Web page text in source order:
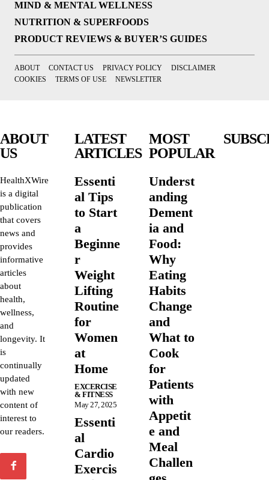
MIND & MENTAL WELLNESS
NUTRITION & SUPERFOODS
PRODUCT REVIEWS & BUYER’S GUIDES
ABOUT CONTACT US PRIVACY POLICY
DISCLAIMER
COOKIES
TERMS OF USE NEWSLETTER
ABOUT
US
HealthXWire
is a digital
publication
that covers
news and
provides
informative
articles
about
health,
wellness,
and
longevity. It
is
continually
updated
with new
content of
interest to
our readers.
LATEST
ARTICLES
Essenti
al Tips
to Start
a
Beginne
r
Weight
Lifting
Routine
for
Women
at
Home
EXCERCISE
& FITNESS
May 27, 2025
Essenti
al
Cardio
Exercis
MOST
POPULAR
Underst
anding
Dement
ia and
Food:
Why
Eating
Habits
Change
and
What to
Cook
for
Patients
with
Appetit
e and
Meal
Challen